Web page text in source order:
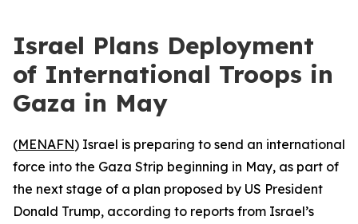
Israel Plans Deployment
of International Troops in
Gaza in May
(MENAFN) Israel is preparing to send an international
force into the Gaza Strip beginning in May, as part of
the next stage of a plan proposed by US President
Donald Trump, according to reports from Israel’s